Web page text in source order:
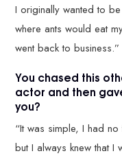
I originally wanted to
where ants would eat
went back to business.”
You chased this
actor and then
you?
“It was simple, I had
but I always knew that